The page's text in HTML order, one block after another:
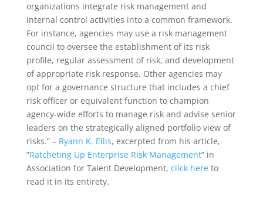
organizations integrate risk management and
internal control activities into a common framework.
For instance, agencies may use a risk management
council to oversee the establishment of its risk
profile, regular assessment of risk, and development
of appropriate risk response. Other agencies may
opt for a governance structure that includes a chief
risk officer or equivalent function to champion
agency-wide efforts to manage risk and advise senior
leaders on the strategically aligned portfolio view of
risks.” – Ryann K. Ellis, excerpted from his article,
“Ratcheting Up Enterprise Risk Management” in
Association for Talent Development, click hereto
read it in its entirety.